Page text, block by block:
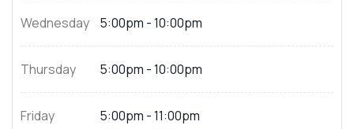
Wednesday 5:00pm - 10:00pm
Thursday 5:00pm - 10:00pm
Friday 5:00pm - 11:00pm